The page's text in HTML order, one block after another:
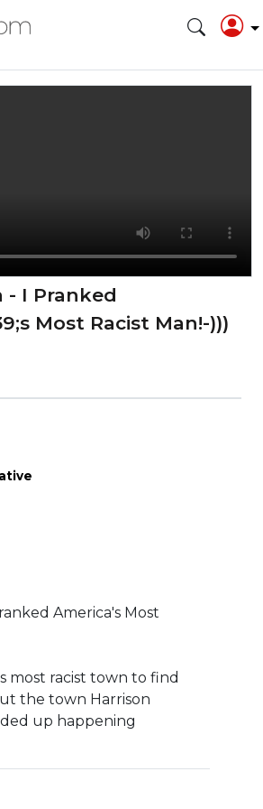
- ⁣I Pranked
Most Racist Man!-)))
America's Most
most racist town to find
the town Harrison
up happening